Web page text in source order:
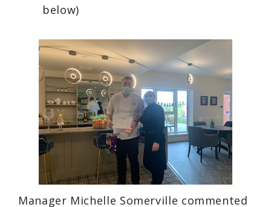
below)
Manager Michelle Somerville commented